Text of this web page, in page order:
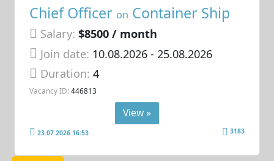
Chief Officer on Container Ship
Salary: $8500 / month
Join date: 10.08.2026- 25.08.2026
Duration:4
Vacancy ID: 446813
View »
23.07.2026 16:53 3183